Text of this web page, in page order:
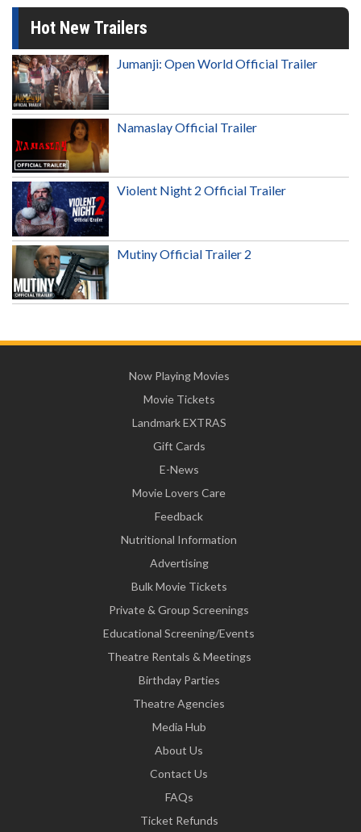
Hot New Trailers
Jumanji: Open World Official Trailer
Namaslay Official Trailer
Violent Night 2 Official Trailer
Mutiny Official Trailer 2
Now Playing Movies
Movie Tickets
Landmark EXTRAS
Gift Cards
E-News
Movie Lovers Care
Feedback
Nutritional Information
Advertising
Bulk Movie Tickets
Private & Group Screenings
Educational Screening/Events
Theatre Rentals & Meetings
Birthday Parties
Theatre Agencies
Media Hub
About Us
Contact Us
FAQs
Ticket Refunds